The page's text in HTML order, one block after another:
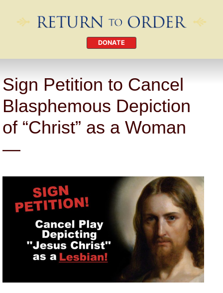
DONATE
Sign Petition to Cancel
Blasphemous Depiction
of “Christ” as a Woman
—